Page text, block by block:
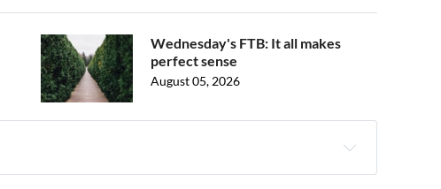
Wednesday's FTB: It all makes
perfect sense
August 05, 2026